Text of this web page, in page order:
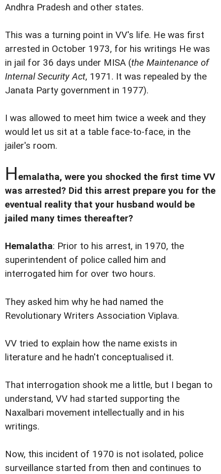
Andhra Pradesh and other states.
This was a turning point in VV's life. He was first
arrested in October 1973, for his writings He was
in jail for 36 days under MISA (the Maintenance of
Internal Security Act, 1971. It was repealed by the
Janata Party government in 1977).
I was allowed to meet him twice a week and they
would let us sit at a table face-to-face, in the
jailer's room.
Hemalatha, were you shocked the first time VV
was arrested? Did this arrest prepare you for the
eventual reality that your husband would be
jailed many times thereafter?
Hemalatha: Prior to his arrest, in 1970, the
superintendent of police called him and
interrogated him for over two hours.
They asked him why he had named the
Revolutionary Writers Association Viplava.
VV tried to explain how the name exists in
literature and he hadn't conceptualised it.
That interrogation shook me a little, but I began to
understand, VV had started supporting the
Naxalbari movement intellectually and in his
writings.
Now, this incident of 1970 is not isolated, police
surveillance started from then and continues to